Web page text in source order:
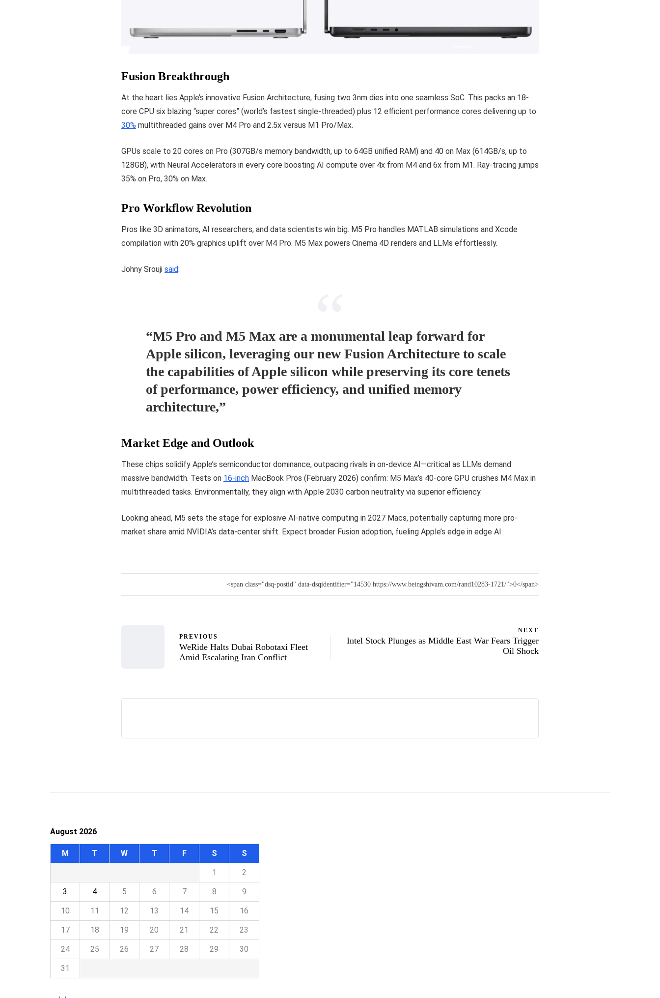
Fusion Breakthrough
At the heart lies Apple’s innovative Fusion Architecture, fusing two 3nm dies into one seamless SoC. This packs an 18-
core CPU six blazing “super cores” (world’s fastest single-threaded) plus 12 efficient performance cores delivering up to
30% multithreaded gains over M4 Pro and 2.5x versus M1 Pro/Max.
GPUs scale to 20 cores on Pro (307GB/s memory bandwidth, up to 64GB unified RAM) and 40 on Max (614GB/s, up to
128GB), with Neural Accelerators in every core boosting AI compute over 4x from M4 and 6x from M1. Ray-tracing jumps
35% on Pro, 30% on Max.
Pro Workflow Revolution
Pros like 3D animators, AI researchers, and data scientists win big. M5 Pro handles MATLAB simulations and Xcode
compilation with 20% graphics uplift over M4 Pro. M5 Max powers Cinema 4D renders and LLMs effortlessly.
Johny Srouji said:
“M5 Pro and M5 Max are a monumental leap forward for
Apple silicon, leveraging our new Fusion Architecture to scale
the capabilities of Apple silicon while preserving its core tenets
of performance, power efficiency, and unified memory
architecture,”
Market Edge and Outlook
These chips solidify Apple’s semiconductor dominance, outpacing rivals in on-device AI—critical as LLMs demand
massive bandwidth. Tests on 16-inch MacBook Pros (February 2026) confirm: M5 Max’s 40-core GPU crushes M4 Max in
multithreaded tasks. Environmentally, they align with Apple 2030 carbon neutrality via superior efficiency.
Looking ahead, M5 sets the stage for explosive AI-native computing in 2027 Macs, potentially capturing more pro-
market share amid NVIDIA’s data-center shift. Expect broader Fusion adoption, fueling Apple’s edge in edge AI.
<span class="dsq-postid" data-dsqidentifier="14530 https://www.beingshivam.com/rand10283-1721/">0</span>
PREVIOUS
WeRide Halts Dubai Robotaxi Fleet
Amid Escalating Iran Conflict
NEXT
Intel Stock Plunges as Middle East War Fears Trigger
Oil Shock
August 2026
M T W T F S S
1 2
3 4 5 6 7 8 9
10 11 12 13 14 15 16
17 18 19 20 21 22 23
24 25 26 27 28 29 30
31